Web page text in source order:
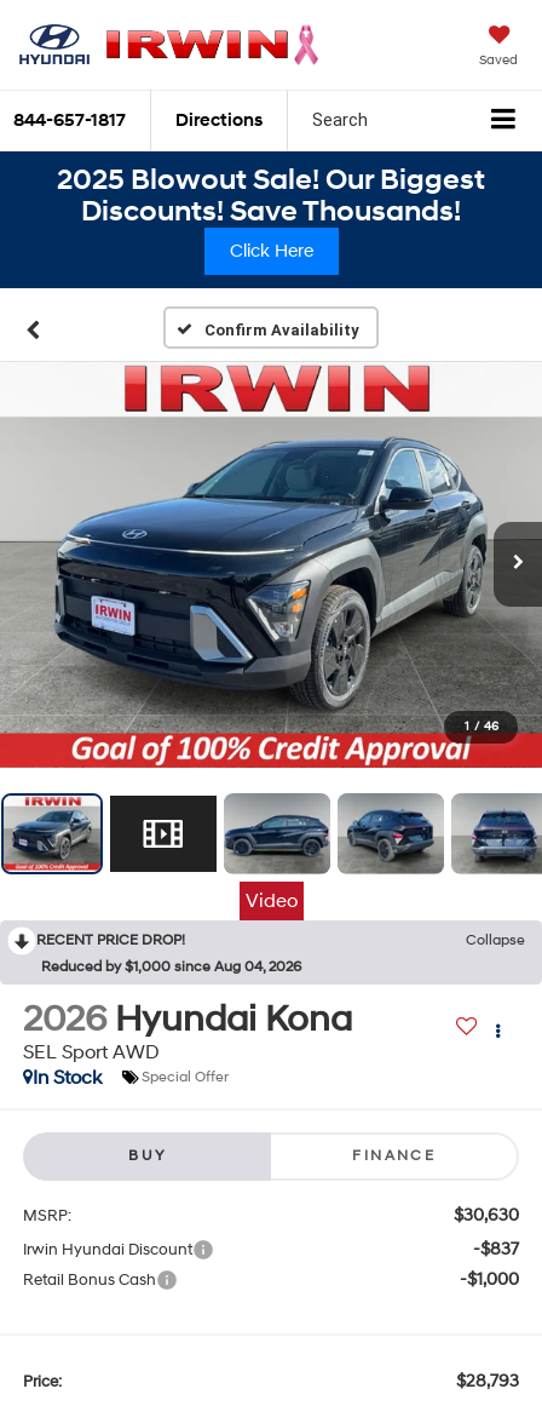
Saved
844-657-1817 Directions Search
2025 Blowout Sale! Our Biggest
Discounts! Save Thousands!
Click Here
Confirm Availability
1 / 46
Video
RECENT PRICE DROP!
Collapse
Reduced by $1,000 since Aug 04, 2026
2026 Hyundai Kona
SEL Sport AWD
In Stock
Special Offer
BUY FINANCE
MSRP: $30,630
Irwin Hyundai Discount -$837
Retail Bonus Cash -$1,000
Price: $28,793